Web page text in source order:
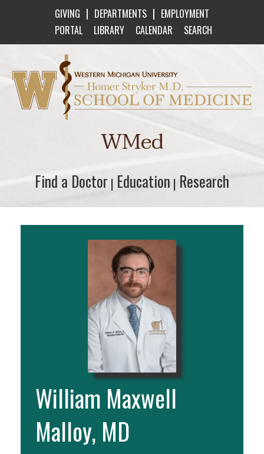
GIVING | DEPARTMENTS | EMPLOYMENT
PORTAL
LIBRARY CALENDAR SEARCH
Western Michigan University Homer Stryker
WMed
Find a Doctor
Find a Doctor | Education
Education | Research
Research
William Maxwell
Malloy, MD